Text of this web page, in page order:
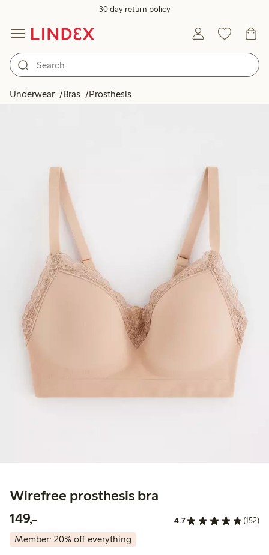
30 day return policy
Underwear Bras Prosthesis
Wirefree prosthesis bra
149,-149,00 PLN 4.7 (152)
Member: 20% off everything